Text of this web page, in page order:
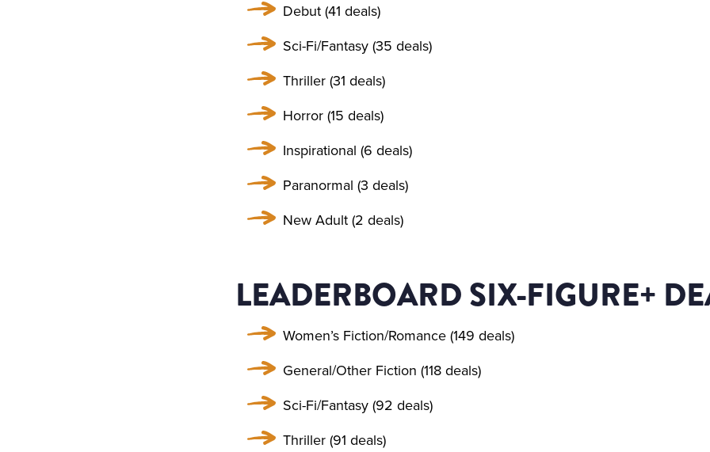
Debut (41 deals)
Sci-Fi/Fantasy (35 deals)
Thriller (31 deals)
Horror (15 deals)
Inspirational (6 deals)
Paranormal (3 deals)
New Adult (2 deals)
LEADERBOARD SIX-FIGURE+
Women’s Fiction/Romance (149 deals)
General/Other Fiction (118 deals)
Sci-Fi/Fantasy (92 deals)
Thriller (91 deals)